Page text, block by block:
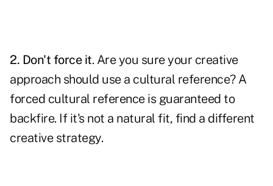
2. Don't force it. Are you sure your creative
approach should use a cultural reference? A
forced cultural reference is guaranteed to
backfire. If it's not a natural fit, find a different
creative strategy.